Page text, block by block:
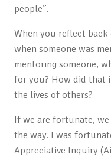
people”.
When you reflect
when someone was
mentoring someone,
for you? How did that
the lives of others?
If we are fortunate,
the way. I was
Appreciative Inquiry